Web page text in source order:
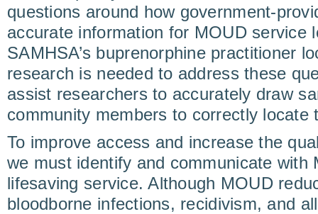
questions around how government-
accurate information for MOUD service
SAMHSA’s buprenorphine practitioner
research is needed to address these
assist researchers to accurately draw
community members to correctly locate
To improve access and increase the
we must identify and communicate with
lifesaving service. Although MOUD
bloodborne infections, recidivism, and